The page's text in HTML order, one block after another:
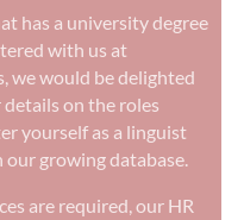
has a university degree
with us at
we would be delighted
on the roles
yourself as a linguist
growing database.
are required, our HR